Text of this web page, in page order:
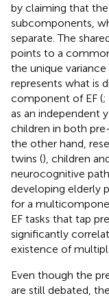
by claiming that
subcomponents,
separate. The
points to a
the unique
represents what is
component of EF (;
as an independent
children in both
the other hand,
twins (), children
neurocognitive
developing elderly
for a
EF tasks that tap
significantly
existence of
Even though the
are still debated,